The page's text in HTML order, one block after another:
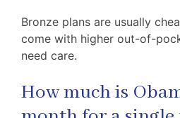
Bronze plans are usually
come with higher out-of-
need care.
How much is